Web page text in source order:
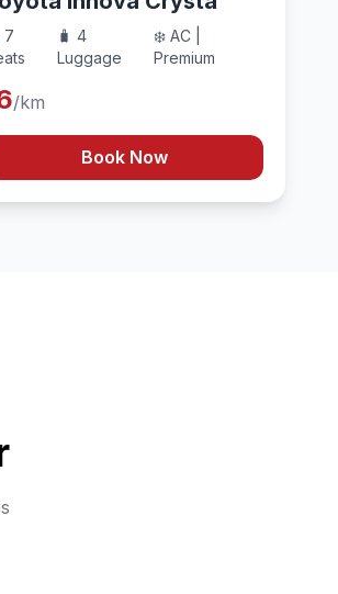
7
🧳 4
Luggage
❄️ AC |
Premium
/km
Book Now